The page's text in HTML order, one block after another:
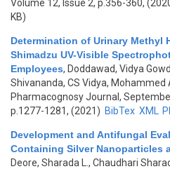
Volume 12, Issue 2, p.356-360,
KB)
Determination of Urinary Methyl
Shimadzu UV-Visible
Employees, Doddawad, Vidya
Shivananda, CS Vidya, Mohammed
Pharmacognosy Journal,
p.1277-1281, (2021) BibTex XML
Development and Antifungal
Containing Silver Nanoparticles
Deore, Sharada L., Chaudhari